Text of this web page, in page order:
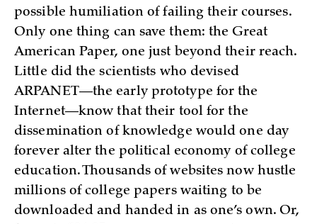
possible humiliation of failing their courses.
Only one thing can save them: the Great
American Paper, one just beyond their reach.
Littl­e did the scientists who devised
ARPANET—the early prototype for the
Internet—know that their tool for the
dissemination of knowledge would one day
forever alter the political economy of college
education. Thousands of websites now hustle
millions of college papers waiting to be
downloaded and handed in as one’s own. Or,